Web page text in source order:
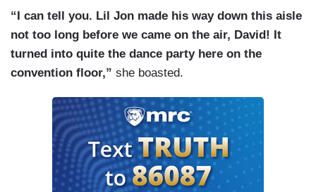
“I can tell you. Lil Jon made his way down this aisle
not too long before we came on the air, David! It
turned into quite the dance party here on the
convention floor,” she boasted.